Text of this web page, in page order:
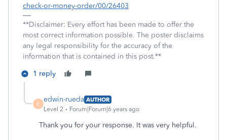
check-or-money-order/00/26403
**Disclaimer: Every effort has been made to offer the
most correct information possible. The poster disclaims
any legal responsibility for the accuracy of the
information that is contained in this post.**
1 reply
E
edwin-rueda AUTHOR
Level 2
Forum|Forum|6 years ago
Thank you for your response. It was very helpful.